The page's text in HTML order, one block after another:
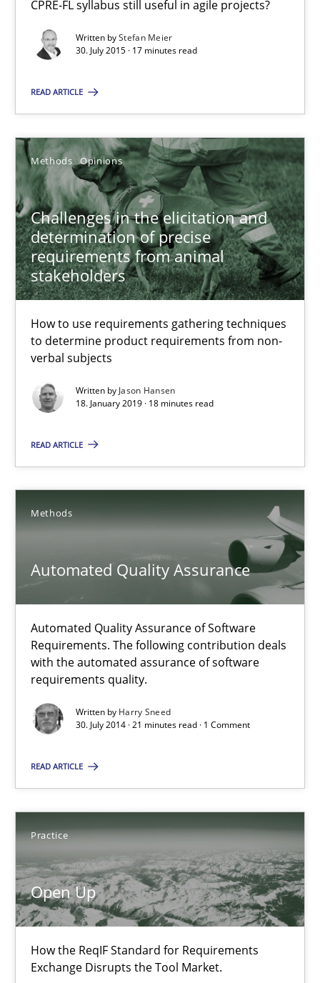
CPRE-FL syllabus still useful in agile projects?
Written byStefan Meier
30. July 2015 · 17 minutes read
READ ARTICLE
Methods Opinions
Challenges in the elicitation and
determination of precise
requirements from animal
stakeholders
How to use requirements gathering techniques
to determine product requirements from non-
verbal subjects
Written by Jason Hansen
18. January 2019 · 18 minutes read
READ ARTICLE
Methods
Automated Quality Assurance
Automated Quality Assurance of Software
Requirements. The following contribution deals
with the automated assurance of software
requirements quality.
Written by Harry Sneed
30. July 2014 · 21 minutes read · 1 Comment
READ ARTICLE
Practice
Open Up
How the ReqIF Standard for Requirements
Exchange Disrupts the Tool Market.
18.01.2019
18 minutes
Automated Quality Assurance
Automated Quality Assurance of Software Requirements.
Methods
Harry Sneed
30.07.2014
21 minutes
Open Up
Practice
Michael Jastram
30.07.2014
21 minutes
Requirements Reuse with the PABRE Framework
Studies and Research
Cristina Palomares
Carme Quer
Xavier Franch
30.01.2014